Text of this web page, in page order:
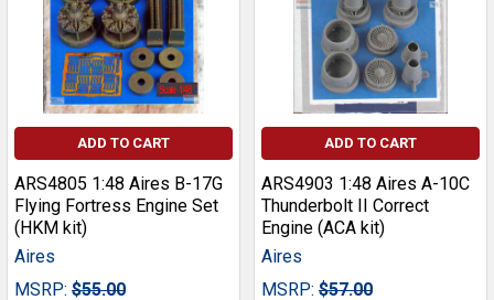
ADD TO CART
ARS4805 1:48 Aires B-17G
Flying Fortress Engine Set
(HKM kit)
Aires
MSRP: $55.00
ADD TO CART
ARS4903 1:48 Aires A-10C
Thunderbolt II Correct
Engine (ACA kit)
Aires
MSRP: $57.00